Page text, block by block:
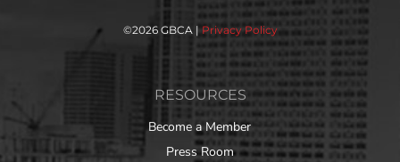
©2026 GBCA | Privacy Policy
RESOURCES
Become a Member
Press Room